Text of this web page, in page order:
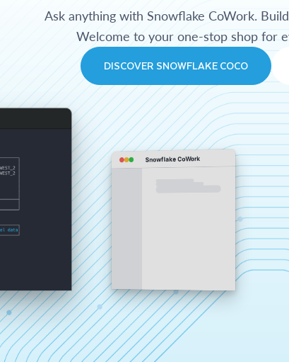
Ask anything with Snowflake CoWork.
Welcome to your one-stop shop for
DISCOVER SNOWFLAKE COCO
Snowflake CoWork